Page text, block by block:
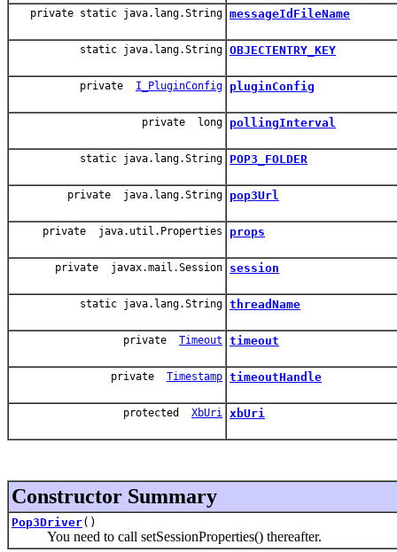
private static java.lang.String messageIdFileName
static java.lang.String OBJECTENTRY_KEY
private I_PluginConfig pluginConfig
private long pollingInterval
static java.lang.String POP3_FOLDER
private java.lang.String pop3Url
private java.util.Properties props
private javax.mail.Session session
static java.lang.String threadName
private Timeout timeout
private Timestamp timeoutHandle
protected XbUri xbUri
Constructor Summary
Pop3Driver()
You need to call setSessionProperties() thereafter.